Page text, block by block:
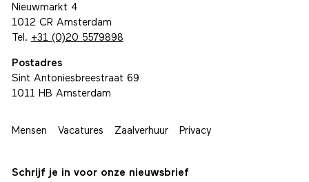
Nieuwmarkt 4
1012 CR Amsterdam
Tel. +31 (0)20 5579898
Postadres
Sint Antoniesbreestraat 69
1011 HB Amsterdam
Mensen Vacatures Zaalverhuur Privacy
Schrijf je in voor onze nieuwsbrief